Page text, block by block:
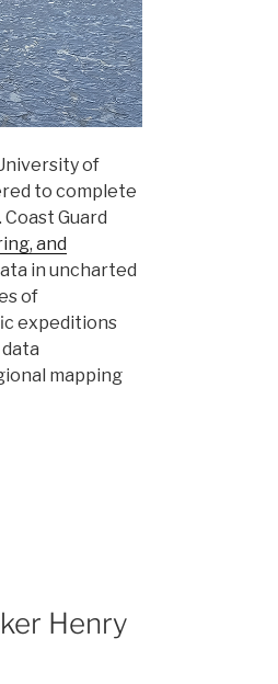
of
to complete
Guard
and
in uncharted
of
expeditions
mapping
Henry